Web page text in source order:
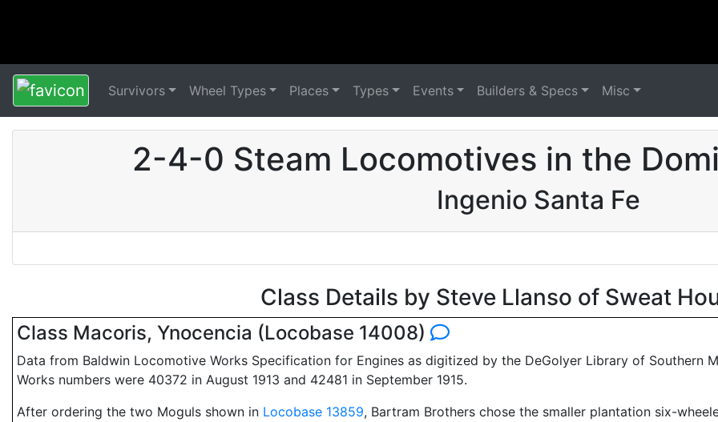
Survivors Wheel Types Places Types Events Builders & Specs Misc
2-4-0 Steam Locomotives in the
Ingenio Santa Fe
Class Details by Steve Llanso of Sweat
Class Macoris, Ynocencia (Locobase 14008)
Data from Baldwin Locomotive Works Specification for Engines as digitized by the DeGolyer Library of Southern
Works numbers were 40372 in August 1913 and 42481 in September 1915.
After ordering the two Moguls shown in Locobase 13859, Bartram Brothers chose the smaller plantation six-